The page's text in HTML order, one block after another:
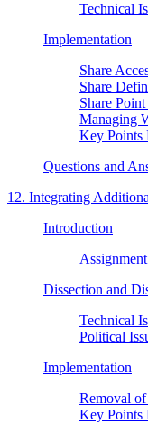
Technical
Implementation
Share
Share
Share
Managing
Key Points
Questions and
12. Integrating
Introduction
Dissection and
Technical
Political
Implementation
Removal
Key Points